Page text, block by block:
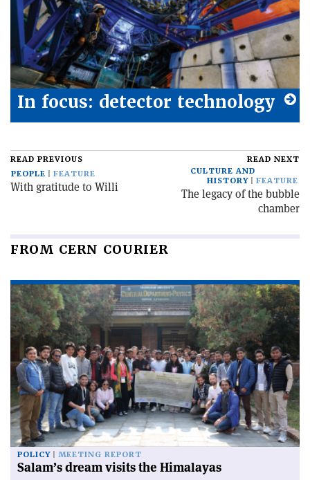
In focus: detector technology
READ PREVIOUS
PEOPLE
FEATURE
With gratitude to Willi
READ NEXT
CULTURE AND
HISTORY
FEATURE
The legacy of the bubble
chamber
FROM CERN COURIER
POLICY MEETING REPORT
Salam’s dream visits the Himalayas